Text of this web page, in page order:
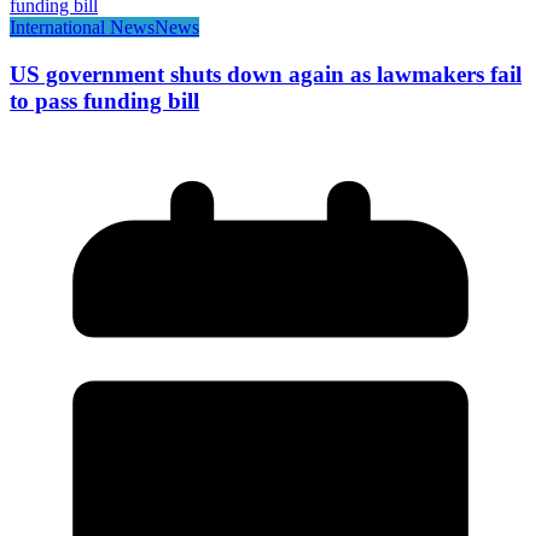
International NewsNews
US government shuts down again as lawmakers fail
to pass funding bill